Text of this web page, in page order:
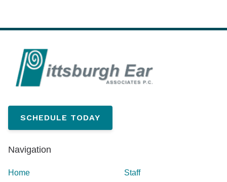
SCHEDULE TODAY
Navigation
Home Staff